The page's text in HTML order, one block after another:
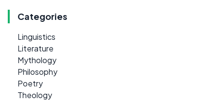
Categories
Linguistics
Literature
Mythology
Philosophy
Poetry
Theology